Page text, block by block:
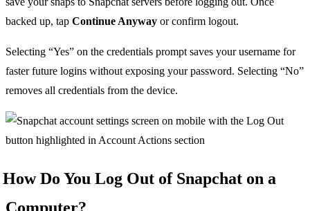
backed up, tap Continue Anyway or confirm logout.
Selecting “Yes” on the credentials prompt saves your username for
faster future logins without exposing your password. Selecting “No”
removes all credentials from the device.
How Do You Log Out of Snapchat on a
Computer?